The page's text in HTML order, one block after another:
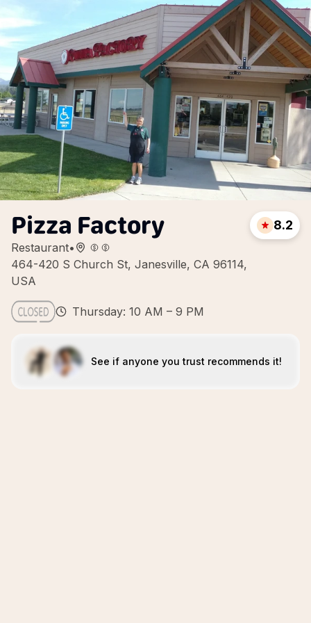
Pizza Factory
Restaurant•
464-420 S Church St, Janesville, CA 96114,
USA
8.2
Thursday: 10 AM – 9 PM
See if anyone you trust recommends it!